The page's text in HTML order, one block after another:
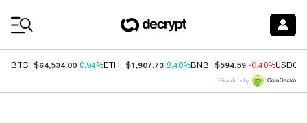
BTC $64,534.00 0.94%ETH $1,907.73 2.40%BNB $594.59 -0.40%USDC
Price data by